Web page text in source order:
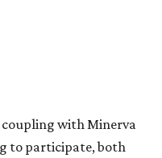
coupling with Minerva
to participate, both